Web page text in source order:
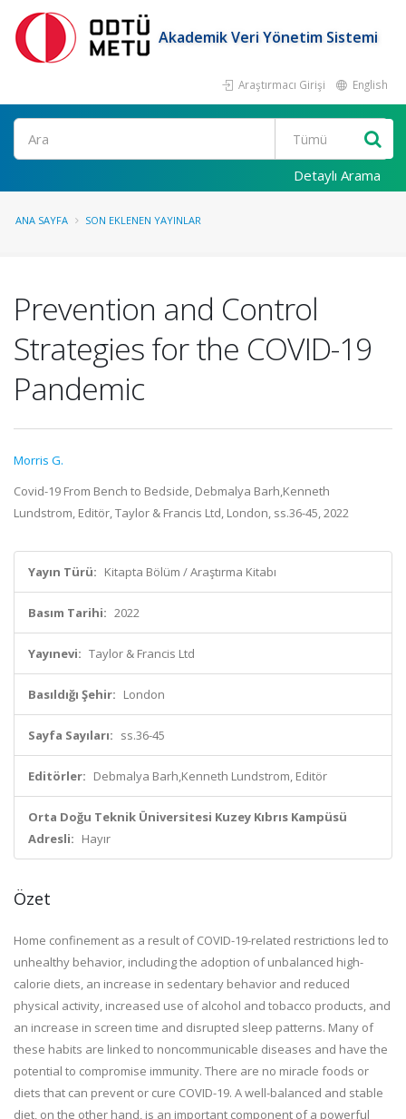
Akademik Veri Yönetim Sistemi
Araştırmacı Girişi English
Ara
Detaylı Arama
ANA SAYFA SON EKLENEN YAYINLAR
Prevention and Control
Strategies for the COVID-19
Pandemic
Morris G.
Covid-19 From Bench to Bedside, Debmalya Barh,Kenneth
Lundstrom, Editör, Taylor & Francis Ltd, London, ss.36-45, 2022
Yayın Türü: Kitapta Bölüm / Araştırma Kitabı
Basım Tarihi: 2022
Yayınevi: Taylor & Francis Ltd
Basıldığı Şehir: London
Sayfa Sayıları: ss.36-45
Editörler: Debmalya Barh,Kenneth Lundstrom, Editör
Orta Doğu Teknik Üniversitesi Kuzey Kıbrıs Kampüsü
Adresli: Hayır
Özet
Home confinement as a result of COVID-19-related restrictions led to
unhealthy behavior, including the adoption of unbalanced high-
calorie diets, an increase in sedentary behavior and reduced
physical activity, increased use of alcohol and tobacco products, and
an increase in screen time and disrupted sleep patterns. Many of
these habits are linked to noncommunicable diseases and have the
potential to compromise immunity. There are no miracle foods or
diets that can prevent or cure COVID-19. A well-balanced and stable
diet, on the other hand, is an important component of a powerful